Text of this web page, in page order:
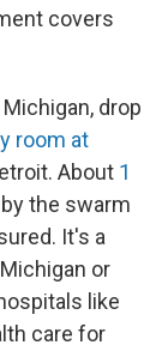
covers
drop
room at
About 1
the swarm
It's a
or
like
care for